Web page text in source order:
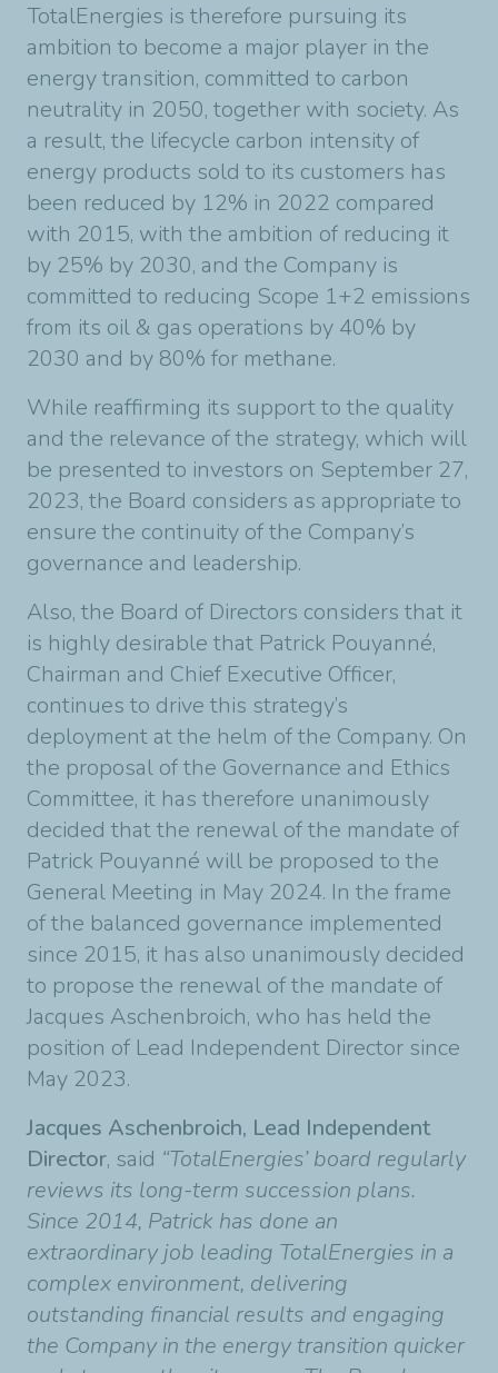
TotalEnergies is therefore pursuing its
ambition to become a major player in the
energy transition, committed to carbon
neutrality in 2050, together with society. As
a result, the lifecycle carbon intensity of
energy products sold to its customers has
been reduced by 12% in 2022 compared
with 2015, with the ambition of reducing it
by 25% by 2030, and the Company is
committed to reducing Scope 1+2 emissions
from its oil & gas operations by 40% by
2030 and by 80% for methane.
While reaffirming its support to the quality
and the relevance of the strategy, which will
be presented to investors on September 27,
2023, the Board considers as appropriate to
ensure the continuity of the Company’s
governance and leadership.
Also, the Board of Directors considers that it
is highly desirable that Patrick Pouyanné,
Chairman and Chief Executive Officer,
continues to drive this strategy’s
deployment at the helm of the Company. On
the proposal of the Governance and Ethics
Committee, it has therefore unanimously
decided that the renewal of the mandate of
Patrick Pouyanné will be proposed to the
General Meeting in May 2024. In the frame
of the balanced governance implemented
since 2015, it has also unanimously decided
to propose the renewal of the mandate of
Jacques Aschenbroich, who has held the
position of Lead Independent Director since
May 2023.
Jacques Aschenbroich, Lead Independent
Director, said “TotalEnergies’ board regularly
reviews its long-term succession plans.
Since 2014, Patrick has done an
extraordinary job leading TotalEnergies in a
complex environment, delivering
outstanding financial results and engaging
the Company in the energy transition quicker